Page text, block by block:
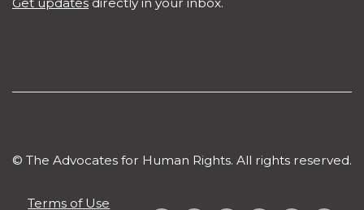
Get updates directly in your inbox.
© The Advocates for Human Rights. All rights reserved.
Terms of Use